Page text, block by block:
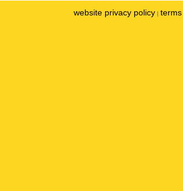
website privacy policy |